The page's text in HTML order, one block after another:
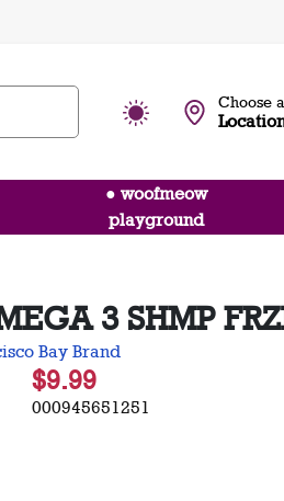
Choose a
● woofmeow
playground
3 SHMP
Bay Brand
$9.99
000945651251